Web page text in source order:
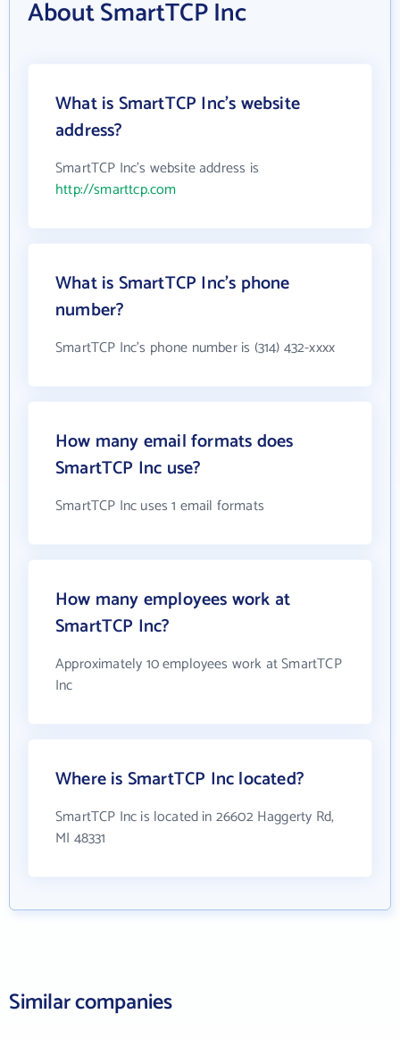
About SmartTCP Inc
What is SmartTCP Inc's website
address?
SmartTCP Inc's website address is
http://smarttcp.com
What is SmartTCP Inc's phone
number?
SmartTCP Inc's phone number is (314) 432-xxxx
How many email formats does
SmartTCP Inc use?
SmartTCP Inc uses 1 email formats
How many employees work at
SmartTCP Inc?
Approximately 10 employees work at SmartTCP
Inc
Where is SmartTCP Inc located?
SmartTCP Inc is located in 26602 Haggerty Rd,
MI 48331
Similar companies